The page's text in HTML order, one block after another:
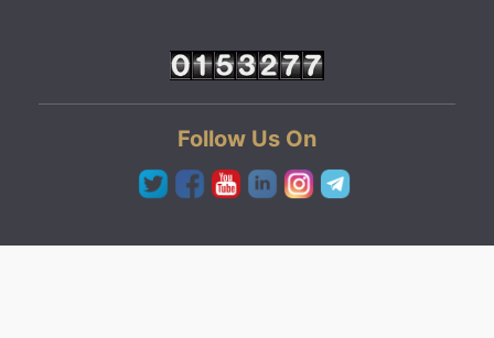
Follow Us On